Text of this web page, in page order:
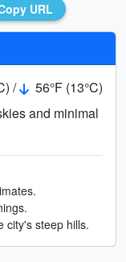
URL
/
56°F (13°C)
and minimal
city's steep hills.